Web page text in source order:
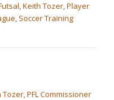
,Keith Tozer,Player
, Soccer Training
Tozer, PFL Commissioner